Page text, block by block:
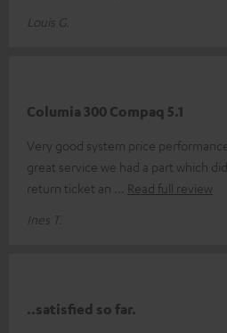
Louis G.
Columia 300 Compaq 5.1
Very good system price
great service we had a part which
return ticket an
Read full review
Ines T.
..satisfied so far.